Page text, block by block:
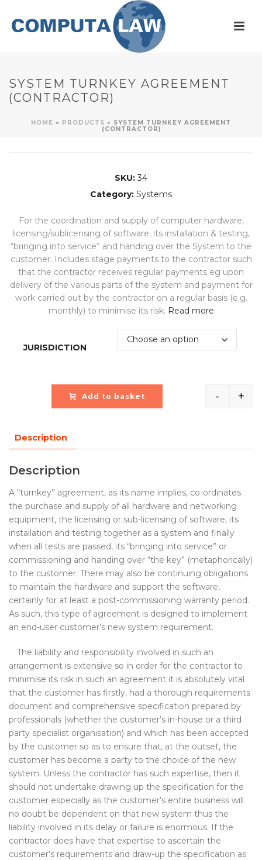
SYSTEM TURNKEY AGREEMENT
(CONTRACTOR)
HOME » PRODUCTS » SYSTEM TURNKEY AGREEMENT
(CONTRACTOR)
SKU:34
Category: Systems
For the coordination and supply of computer hardware,
licensing/sublicensing of software; its installation & testing,
“bringing into service” and handing over the System to the
customer. Includes stage payments to the contractor such
that the contractor receives regular payments eg upon
delivery of the various parts of the system and payment for
work carried out by the contractor on a regular basis (e.g.
monthly) to minimise its risk. Read more
JURISDICTION
- +
Add to basket
Description
Description
A “turnkey” agreement, as its name implies, co-ordinates
the purchase and supply of all hardware and networking
equipment, the licensing or sub-licensing of software, its
installation and testing together as a system and finally
when all tests are passed, its “bringing into service” or
commissioning and handing over “the key” (metaphorically)
to the customer. There may also be continuing obligations
to maintain the hardware and support the software,
certainly for at least a post-commissioning warranty period.
As such, this type of agreement is designed to implement
an end-user customer’s new system requirement.
The liability and responsibility involved in such an
arrangement is extensive so in order for the contractor to
minimise its risk in such an agreement it is absolutely vital
that the customer has firstly, had a thorough requirements
document and comprehensive specification prepared by
professionals (whether the customer’s in-house or a third
party specialist organisation) and which has been accepted
by the customer so as to ensure that, at the outset, the
customer has become a party to the choice of the new
system. Unless the contractor has such expertise, then it
should not undertake drawing up the specification for the
customer especially as the customer’s entire business will
no doubt be dependent on that new system thus the
liability involved in its delay or failure is enormous. If the
contractor does have that expertise to ascertain the
customer’s requirements and draw-up the specification as